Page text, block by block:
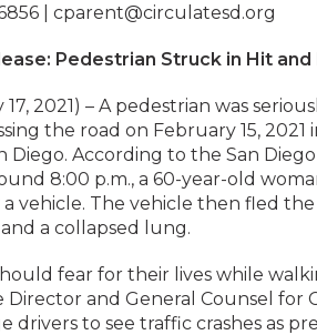
| cparent@circulatesd.org
Pedestrian Struck in Hit and
17, 2021) – A pedestrian was
the road on February 15,
Diego. According to the San
8:00 p.m., a 60-year-old
vehicle. The vehicle then fled
a collapsed lung.
fear for their lives while
Director and General Counsel for
drivers to see traffic crashes as